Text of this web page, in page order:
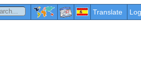
Translate